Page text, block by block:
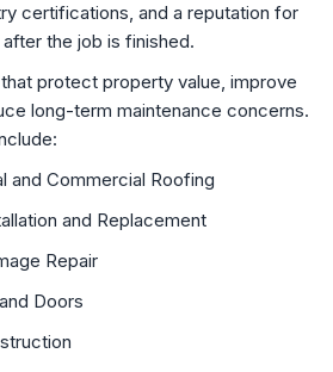
certifications, and a reputation for
the job is finished.
protect property value, improve
long-term maintenance concerns.
and Commercial Roofing
and Replacement
Repair
Doors